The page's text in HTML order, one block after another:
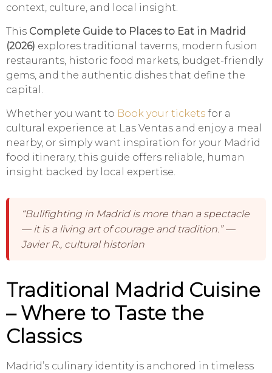
context, culture, and local insight.
This Complete Guide to Places to Eat in Madrid
(2026) explores traditional taverns, modern fusion
restaurants, historic food markets, budget-friendly
gems, and the authentic dishes that define the
capital.
Whether you want to Book your tickets for a
cultural experience at Las Ventas and enjoy a meal
nearby, or simply want inspiration for your Madrid
food itinerary, this guide offers reliable, human
insight backed by local expertise.
“Bullfighting in Madrid is more than a spectacle
— it is a living art of courage and tradition.” —
Javier R., cultural historian
Traditional Madrid Cuisine
– Where to Taste the
Classics
Madrid’s culinary identity is anchored in timeless